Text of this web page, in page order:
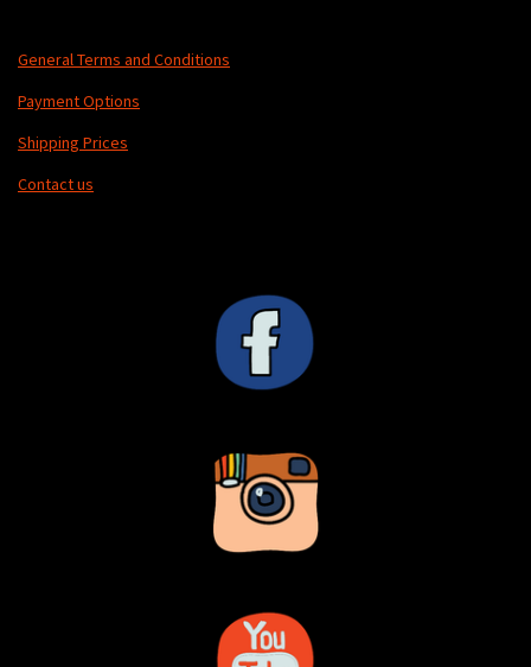
General Terms and Conditions
Payment Options
Shipping Prices
Contact us